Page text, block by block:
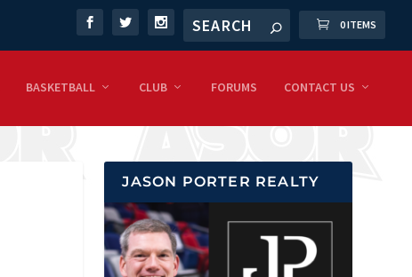
0 ITEMS
BASKETBALL CLUB FORUMS CONTACT US
JASON PORTER REALTY